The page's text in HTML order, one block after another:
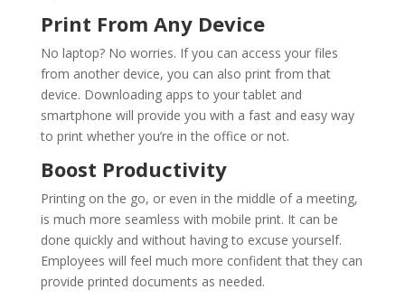
Print From Any Device
No laptop? No worries. If you can access your files
from another device, you can also print from that
device. Downloading apps to your tablet and
smartphone will provide you with a fast and easy way
to print whether you’re in the office or not.
Boost Productivity
Printing on the go, or even in the middle of a meeting,
is much more seamless with mobile print. It can be
done quickly and without having to excuse yourself.
Employees will feel much more confident that they can
provide printed documents as needed.